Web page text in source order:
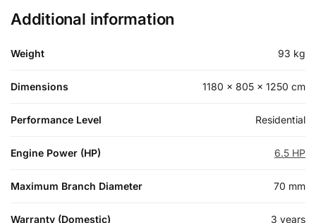
Additional information
Weight 93 kg
Dimensions 1180 × 805 × 1250 cm
Performance Level Residential
Engine Power (HP) 6.5 HP
Maximum Branch Diameter 70 mm
Warranty (Domestic) 3 years